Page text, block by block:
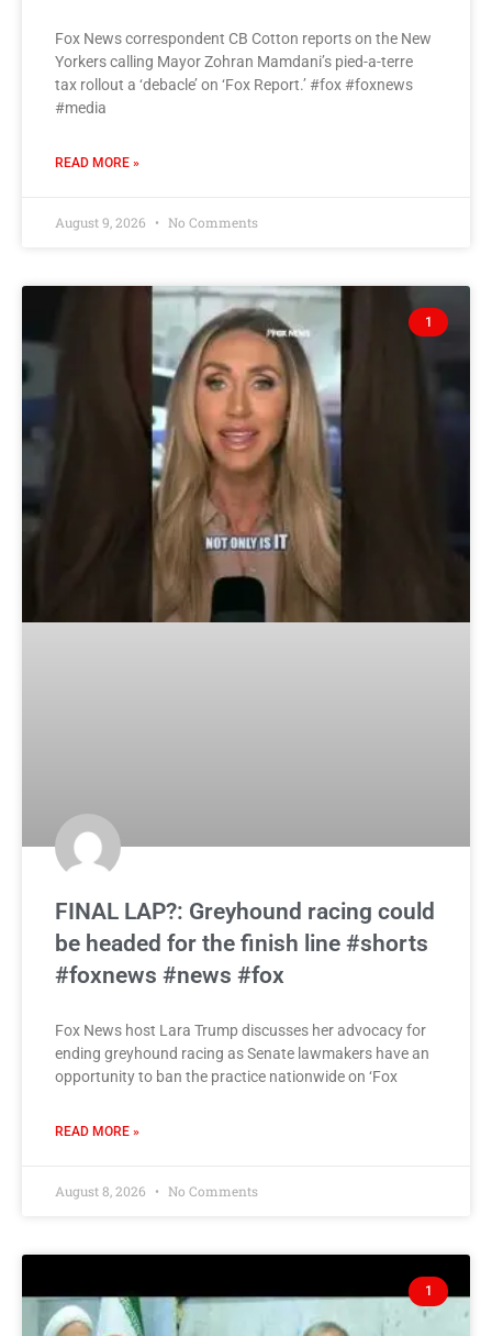
Fox News correspondent CB Cotton reports on the New
Yorkers calling Mayor Zohran Mamdani’s pied-a-terre
tax rollout a ‘debacle’ on ‘Fox Report.’ #fox #foxnews
#media
READ MORE »
August 9, 2026 No Comments
1
FINAL LAP?: Greyhound racing could
be headed for the finish line #shorts
#foxnews #news #fox
Fox News host Lara Trump discusses her advocacy for
ending greyhound racing as Senate lawmakers have an
opportunity to ban the practice nationwide on ‘Fox
READ MORE »
August 8, 2026 No Comments
1